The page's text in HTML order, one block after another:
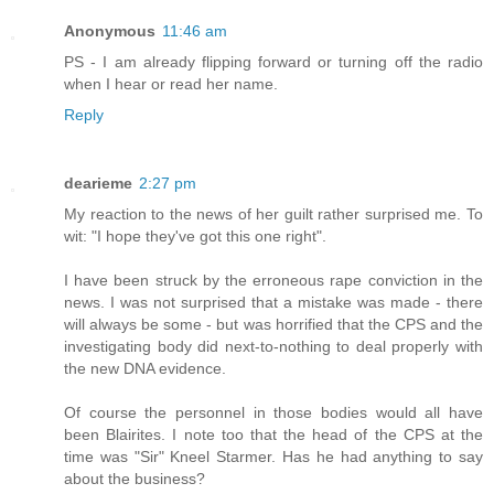
Anonymous 11:46 am
PS - I am already flipping forward or turning off the radio
when I hear or read her name.
Reply
dearieme 2:27 pm
My reaction to the news of her guilt rather surprised me. To
wit: "I hope they've got this one right".
I have been struck by the erroneous rape conviction in the
news. I was not surprised that a mistake was made - there
will always be some - but was horrified that the CPS and the
investigating body did next-to-nothing to deal properly with
the new DNA evidence.
Of course the personnel in those bodies would all have
been Blairites. I note too that the head of the CPS at the
time was "Sir" Kneel Starmer. Has he had anything to say
about the business?